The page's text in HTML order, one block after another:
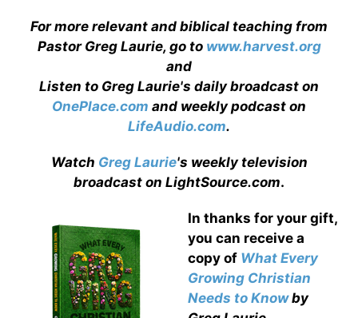
For more relevant and biblical teaching from
Pastor Greg Laurie, go to www.harvest.org
and
Listen to Greg Laurie's daily broadcast on
OnePlace.com and weekly podcast on
LifeAudio.com.
Watch Greg Laurie's weekly television
broadcast on LightSource.com.
In thanks for your gift,
you can receive a
copy of What Every
Growing Christian
Needs to Knowby